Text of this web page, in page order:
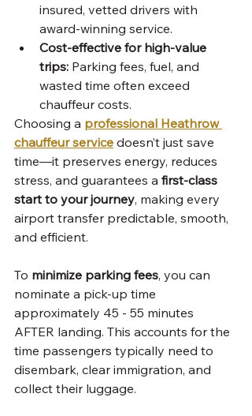
insured, vetted drivers with
award-winning service.
Cost-effective for high-value
trips: Parking fees, fuel, and
wasted time often exceed
chauffeur costs.
Choosing a professional Heathrow
chauffeur service doesn’t just save
time—it preserves energy, reduces
stress, and guarantees a first-class
start to your journey, making every
airport transfer predictable, smooth,
and efficient.
To minimize parking fees, you can
nominate a pick-up time
approximately 45 - 55 minutes
AFTER landing. This accounts for the
time passengers typically need to
disembark, clear immigration, and
collect their luggage.